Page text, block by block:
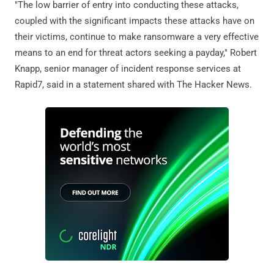
"The low barrier of entry into conducting these attacks,
coupled with the significant impacts these attacks have on
their victims, continue to make ransomware a very effective
means to an end for threat actors seeking a payday," Robert
Knapp, senior manager of incident response services at
Rapid7, said in a statement shared with The Hacker News.